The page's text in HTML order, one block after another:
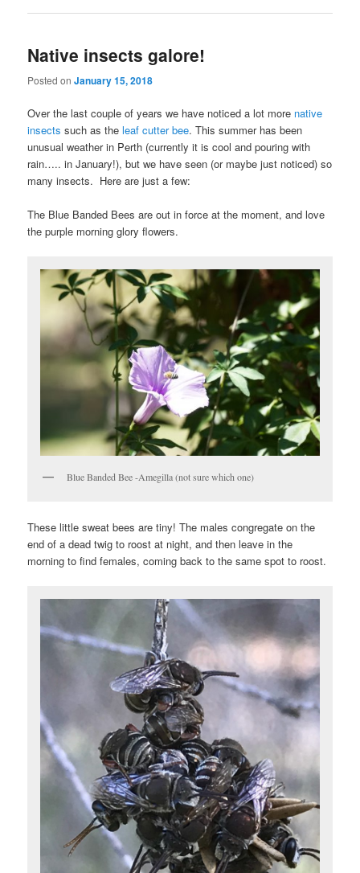
Native insects galore!
Posted onJanuary 15, 2018
Over the last couple of years we have noticed a lot more native
insects such as theleaf cutter bee. This summer has been
unusual weather in Perth (currently it is cool and pouring with
rain….. in January!), but we have seen (or maybe just noticed) so
many insects. Here are just a few:
The Blue Banded Bees are out in force at the moment, and love
the purple morning glory flowers.
Blue Banded Bee -Amegilla (not sure which one)
These little sweat bees are tiny! The males congregate on the
end of a dead twig to roost at night, and then leave in the
morning to find females, coming back to the same spot to roost.